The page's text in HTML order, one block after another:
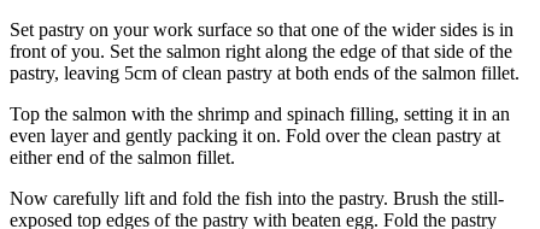
Set pastry on your work surface so that one of the wider sides is in
front of you. Set the salmon right along the edge of that side of the
pastry, leaving 5cm of clean pastry at both ends of the salmon fillet.
Top the salmon with the shrimp and spinach filling, setting it in an
even layer and gently packing it on. Fold over the clean pastry at
either end of the salmon fillet.
Now carefully lift and fold the fish into the pastry. Brush the still-
exposed top edges of the pastry with beaten egg. Fold the pastry